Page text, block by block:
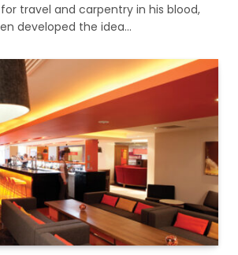
travel and carpentry in his blood,
developed the idea…